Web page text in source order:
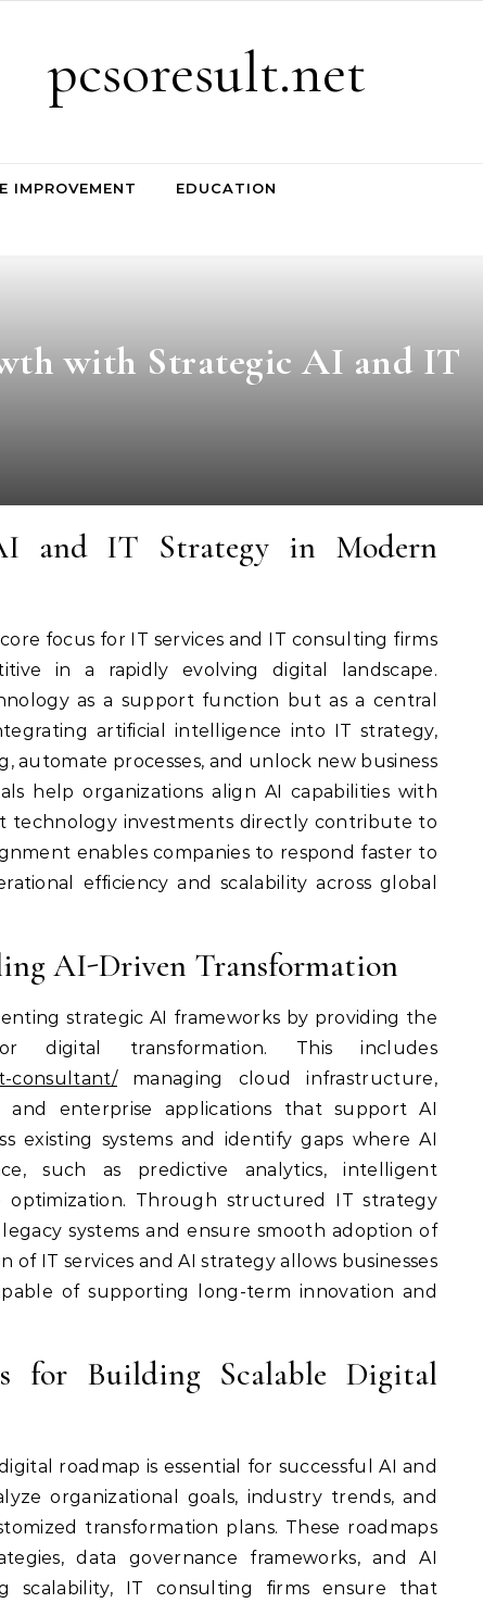
pcsoresult.net
IMPROVEMENT EDUCATION
with Strategic AI and IT
and IT Strategy in Modern
focus for IT services and IT consulting firms
in a rapidly evolving digital landscape.
as a support function but as a central
artificial intelligence into IT strategy,
automate processes, and unlock new business
help organizations align AI capabilities with
technology investments directly contribute to
enables companies to respond faster to
efficiency and scalability across global
AI-Driven Transformation
strategic AI frameworks by providing the
digital transformation. This includes
consultant/managing cloud infrastructure,
and enterprise applications that support AI
existing systems and identify gaps where AI
such as predictive analytics, intelligent
optimization. Through structured IT strategy
systems and ensure smooth adoption of
IT services and AI strategy allows businesses
of supporting long-term innovation and
for Building Scalable Digital
roadmap is essential for successful AI and
organizational goals, industry trends, and
transformation plans. These roadmaps
data governance frameworks, and AI
scalability, IT consulting firms ensure that